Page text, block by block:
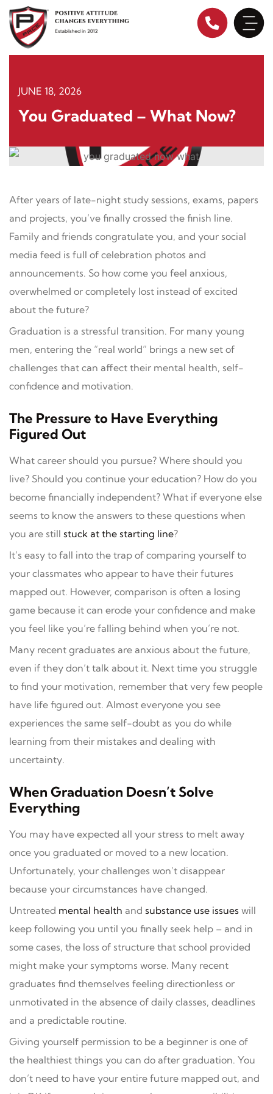
content
JUNE 18, 2026
You Graduated – What Now?
After years of late-night study sessions, exams, papers
and projects, you’ve finally crossed the finish line.
Family and friends congratulate you, and your social
media feed is full of celebration photos and
announcements. So how come you feel anxious,
overwhelmed or completely lost instead of excited
about the future?
Graduation is a stressful transition. For many young
men, entering the “real world” brings a new set of
challenges that can affect their mental health, self-
confidence and motivation.
The Pressure to Have Everything
Figured Out
What career should you pursue? Where should you
live? Should you continue your education? How do you
become financially independent? What if everyone else
seems to know the answers to these questions when
you are still stuck at the starting line?
It’s easy to fall into the trap of comparing yourself to
your classmates who appear to have their futures
mapped out. However, comparison is often a losing
game because it can erode your confidence and make
you feel like you’re falling behind when you’re not.
Many recent graduates are anxious about the future,
even if they don’t talk about it. Next time you struggle
to find your motivation, remember that very few people
have life figured out. Almost everyone you see
experiences the same self-doubt as you do while
learning from their mistakes and dealing with
uncertainty.
When Graduation Doesn’t Solve
Everything
You may have expected all your stress to melt away
once you graduated or moved to a new location.
Unfortunately, your challenges won’t disappear
because your circumstances have changed.
Untreated mental health and substance use issues will
keep following you until you finally seek help – and in
some cases, the loss of structure that school provided
might make your symptoms worse. Many recent
graduates find themselves feeling directionless or
unmotivated in the absence of daily classes, deadlines
and a predictable routine.
Giving yourself permission to be a beginner is one of
the healthiest things you can do after graduation. You
don’t need to have your entire future mapped out, and